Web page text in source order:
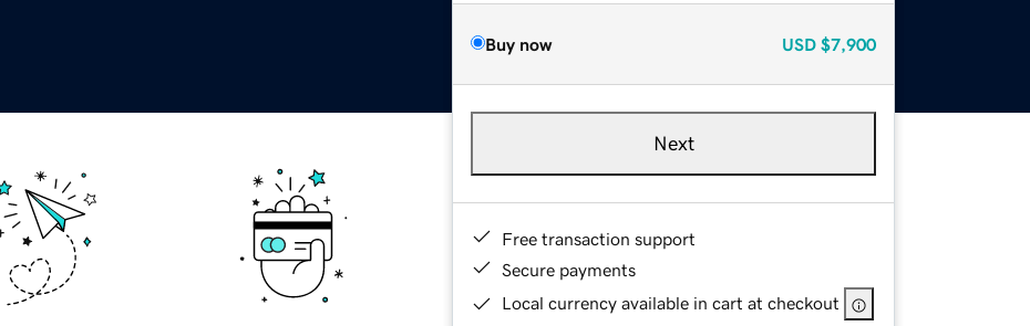
Buy now USD $7,900
Next
Free transaction support
Secure payments
Local currency available in cart at checkout